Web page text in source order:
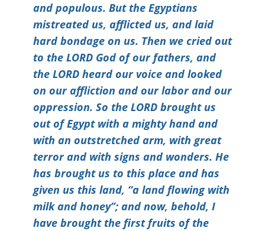
and populous. But the Egyptians
mistreated us, afflicted us, and laid
hard bondage on us. Then we cried out
to the LORD God of our fathers, and
the LORD heard our voice and looked
on our affliction and our labor and our
oppression. So the LORD brought us
out of Egypt with a mighty hand and
with an outstretched arm, with great
terror and with signs and wonders. He
has brought us to this place and has
given us this land, “a land flowing with
milk and honey”; and now, behold, I
have brought the first fruits of the